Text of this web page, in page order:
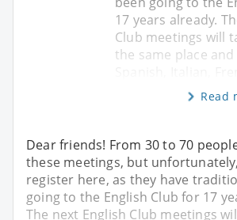
17 years already.
Club meetings will
the same place
Read
Dear friends! From 30 to 70
these meetings, but
register here, as they have
going to the English Club for 17
The next English Club meetings